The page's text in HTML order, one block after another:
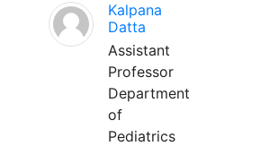
Kalpana
Datta
Assistant
Professor
Department
of
Pediatrics